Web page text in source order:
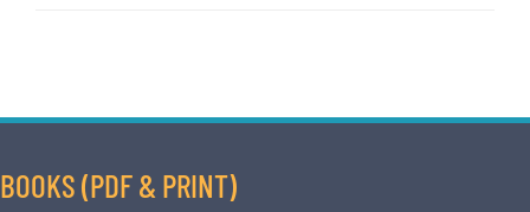
BOOKS (PDF & PRINT)